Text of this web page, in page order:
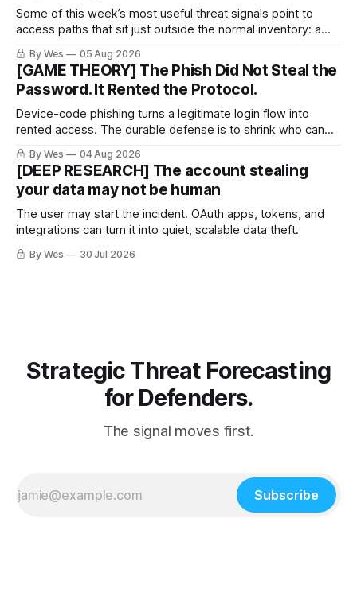
Some of this week’s most useful threat signals point to
access paths that sit just outside the normal inventory: a
cellular modem added by an OT integrator, a hotel captive
portal steering a traveler toward token theft, or a passkey
implementation that trusts the wrong lifecycle step.
By Wes 05 Aug 2026
[GAME THEORY] The Phish Did Not Steal the
Password. It Rented the Protocol.
Device-code phishing turns a legitimate login flow into
rented access. The durable defense is to shrink who can
use it.
By Wes 04 Aug 2026
[DEEP RESEARCH] The account stealing
your data may not be human
The user may start the incident. OAuth apps, tokens, and
integrations can turn it into quiet, scalable data theft.
By Wes 30 Jul 2026
Strategic Threat Forecasting
for Defenders.
The signal moves first.
Subscribe